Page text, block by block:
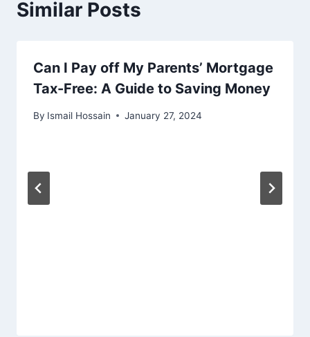
Similar Posts
Can I Pay off My Parents’ Mortgage
Tax-Free: A Guide to Saving Money
By Ismail Hossain January 27, 2024